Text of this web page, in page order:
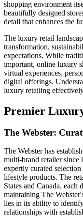
shopping environment
beautifully designed
detail that enhances the
The luxury retail
transformation,
expectations. While
important, online luxury
virtual experiences,
digital offerings.
luxury retailing
Premier
The Webster:
The Webster has
multi-brand retailer
expertly curated selection
lifestyle products. The
States and Canada,
maintaining The
lies in its ability to
relationships with